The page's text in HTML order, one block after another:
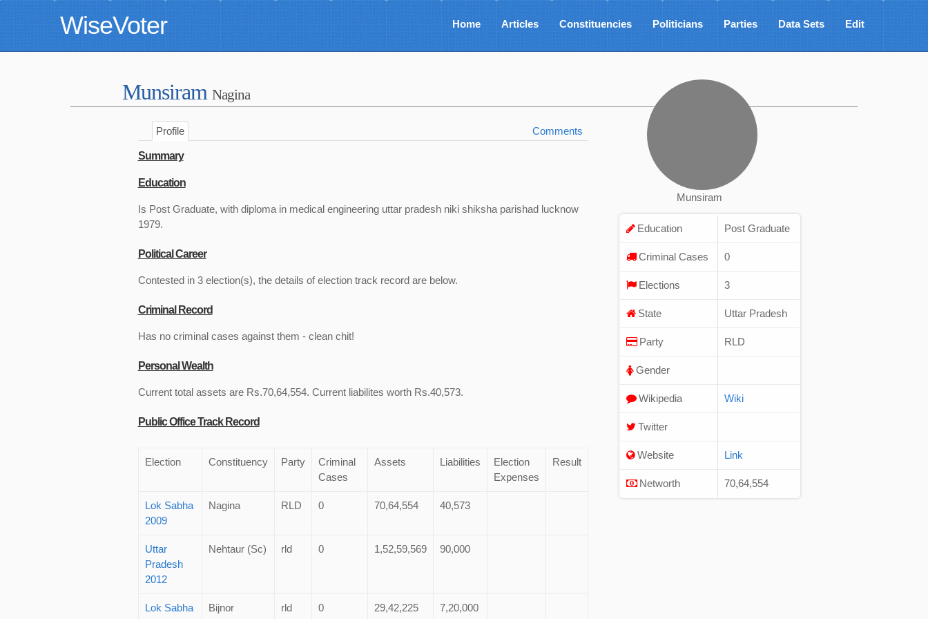
WiseVoter Home Articles Constituencies Politicians Parties Data Sets Edit
Munsiram Nagina
Profile Comments
Summary
Education
Is Post Graduate, with diploma in medical engineering uttar pradesh niki shiksha parishad lucknow
1979.
Political Career
Contested in 3 election(s), the details of election track record are below.
Criminal Record
Has no criminal cases against them - clean chit!
Personal Wealth
Current total assets are Rs.70,64,554. Current liabilites worth Rs.40,573.
Public Office Track Record
Election Constituency Party
Criminal
Cases
Assets Liabilities
Election
Expenses
Result
Lok Sabha
2009
Nagina RLD 0 70,64,554 40,573
Uttar
Pradesh
2012
Nehtaur (Sc) rld 0 1,52,59,569 90,000
Lok Sabha
Bijnor rld 0 29,42,225 7,20,000
Munsiram
Education Post Graduate
Criminal Cases 0
Elections 3
State Uttar Pradesh
Party RLD
Gender
Wikipedia Wiki
Twitter
Website Link
Networth 70,64,554